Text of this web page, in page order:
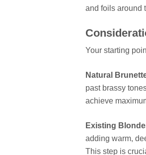
and foils around
Your starting
Natural
past brassy
achieve
Existing
adding warm,
This step is